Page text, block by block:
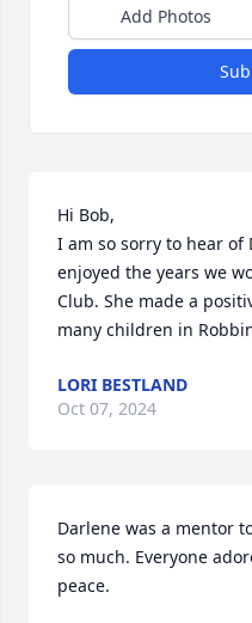
Add Photos
Hi Bob,
I am so sorry to hear of
enjoyed the years we
Club. She made a
many children in
LORI BESTLAND
Oct 07, 2024
Darlene was a mentor
so much. Everyone
peace.